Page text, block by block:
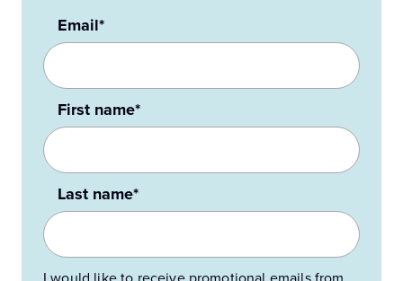
Email*
First name*
Last name*